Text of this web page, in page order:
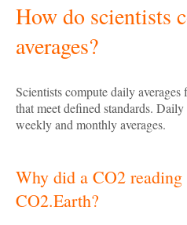
How do scientists
averages?
Scientists compute daily
that meet defined standards.
weekly and monthly averages.
Why did a CO2 reading
CO2.Earth?